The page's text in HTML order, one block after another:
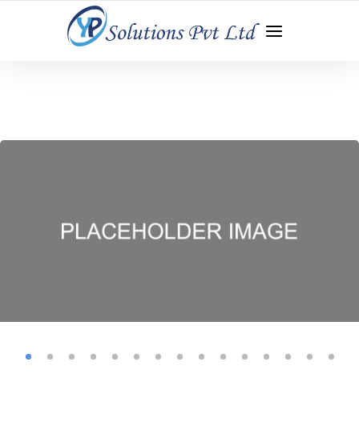
WEB DEVELOPMENT | APP DEVELOPMENT | DIGITAL
MARKETING